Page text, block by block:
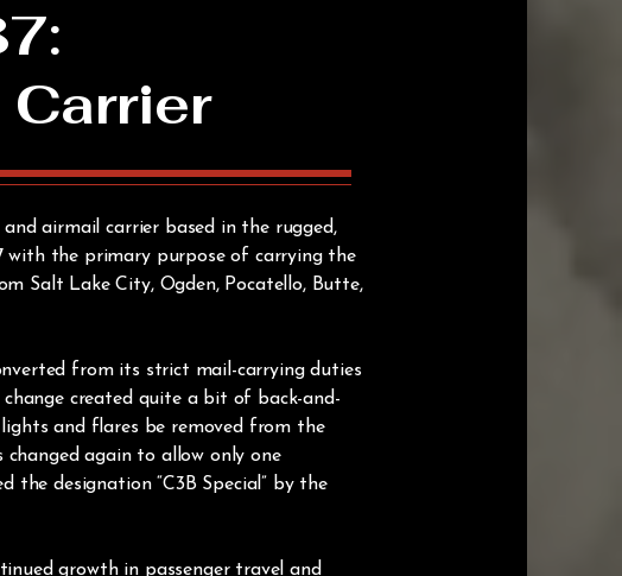
airmail carrier based in the rugged,
with the primary purpose of carrying the
Salt Lake City, Ogden, Pocatello, Butte,
from its strict mail-carrying duties
created quite a bit of back-and-
and flares be removed from the
again to allow only one
the designation “C3B Special” by the
growth in passenger travel and